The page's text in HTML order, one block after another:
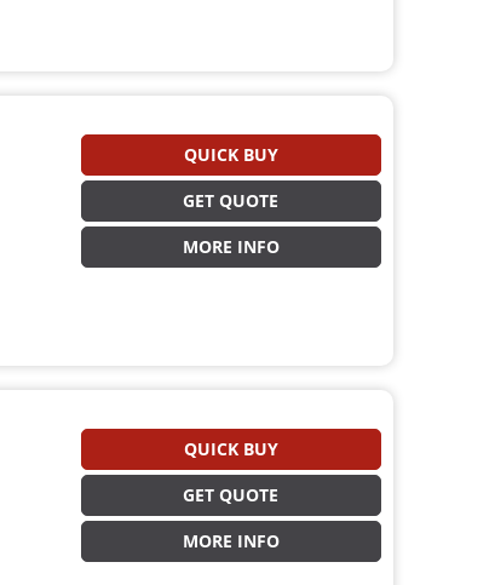
QUICK BUY
GET QUOTE
MORE INFO
QUICK BUY
GET QUOTE
MORE INFO